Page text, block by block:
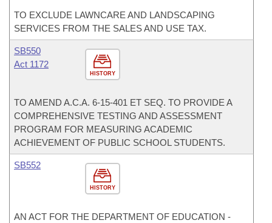
TO EXCLUDE LAWNCARE AND LANDSCAPING
SERVICES FROM THE SALES AND USE TAX.
HISTORY
SB550
Act 1172
TO AMEND A.C.A. 6-15-401 ET SEQ. TO PROVIDE A
COMPREHENSIVE TESTING AND ASSESSMENT
PROGRAM FOR MEASURING ACADEMIC
ACHIEVEMENT OF PUBLIC SCHOOL STUDENTS.
HISTORY
SB552
AN ACT FOR THE DEPARTMENT OF EDUCATION -